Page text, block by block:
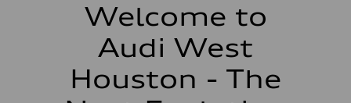
Welcome to
Audi West
Houston - The